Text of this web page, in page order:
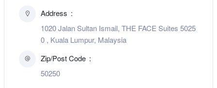
Address
1020 Jalan Sultan Ismail, THE FACE Suites 5025
0 , Kuala Lumpur, Malaysia
Zip/Post Code
50250